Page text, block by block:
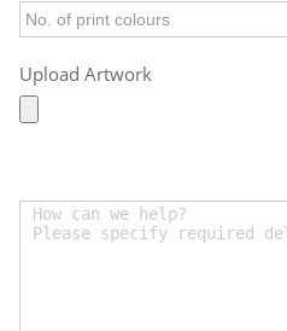
Upload Artwork